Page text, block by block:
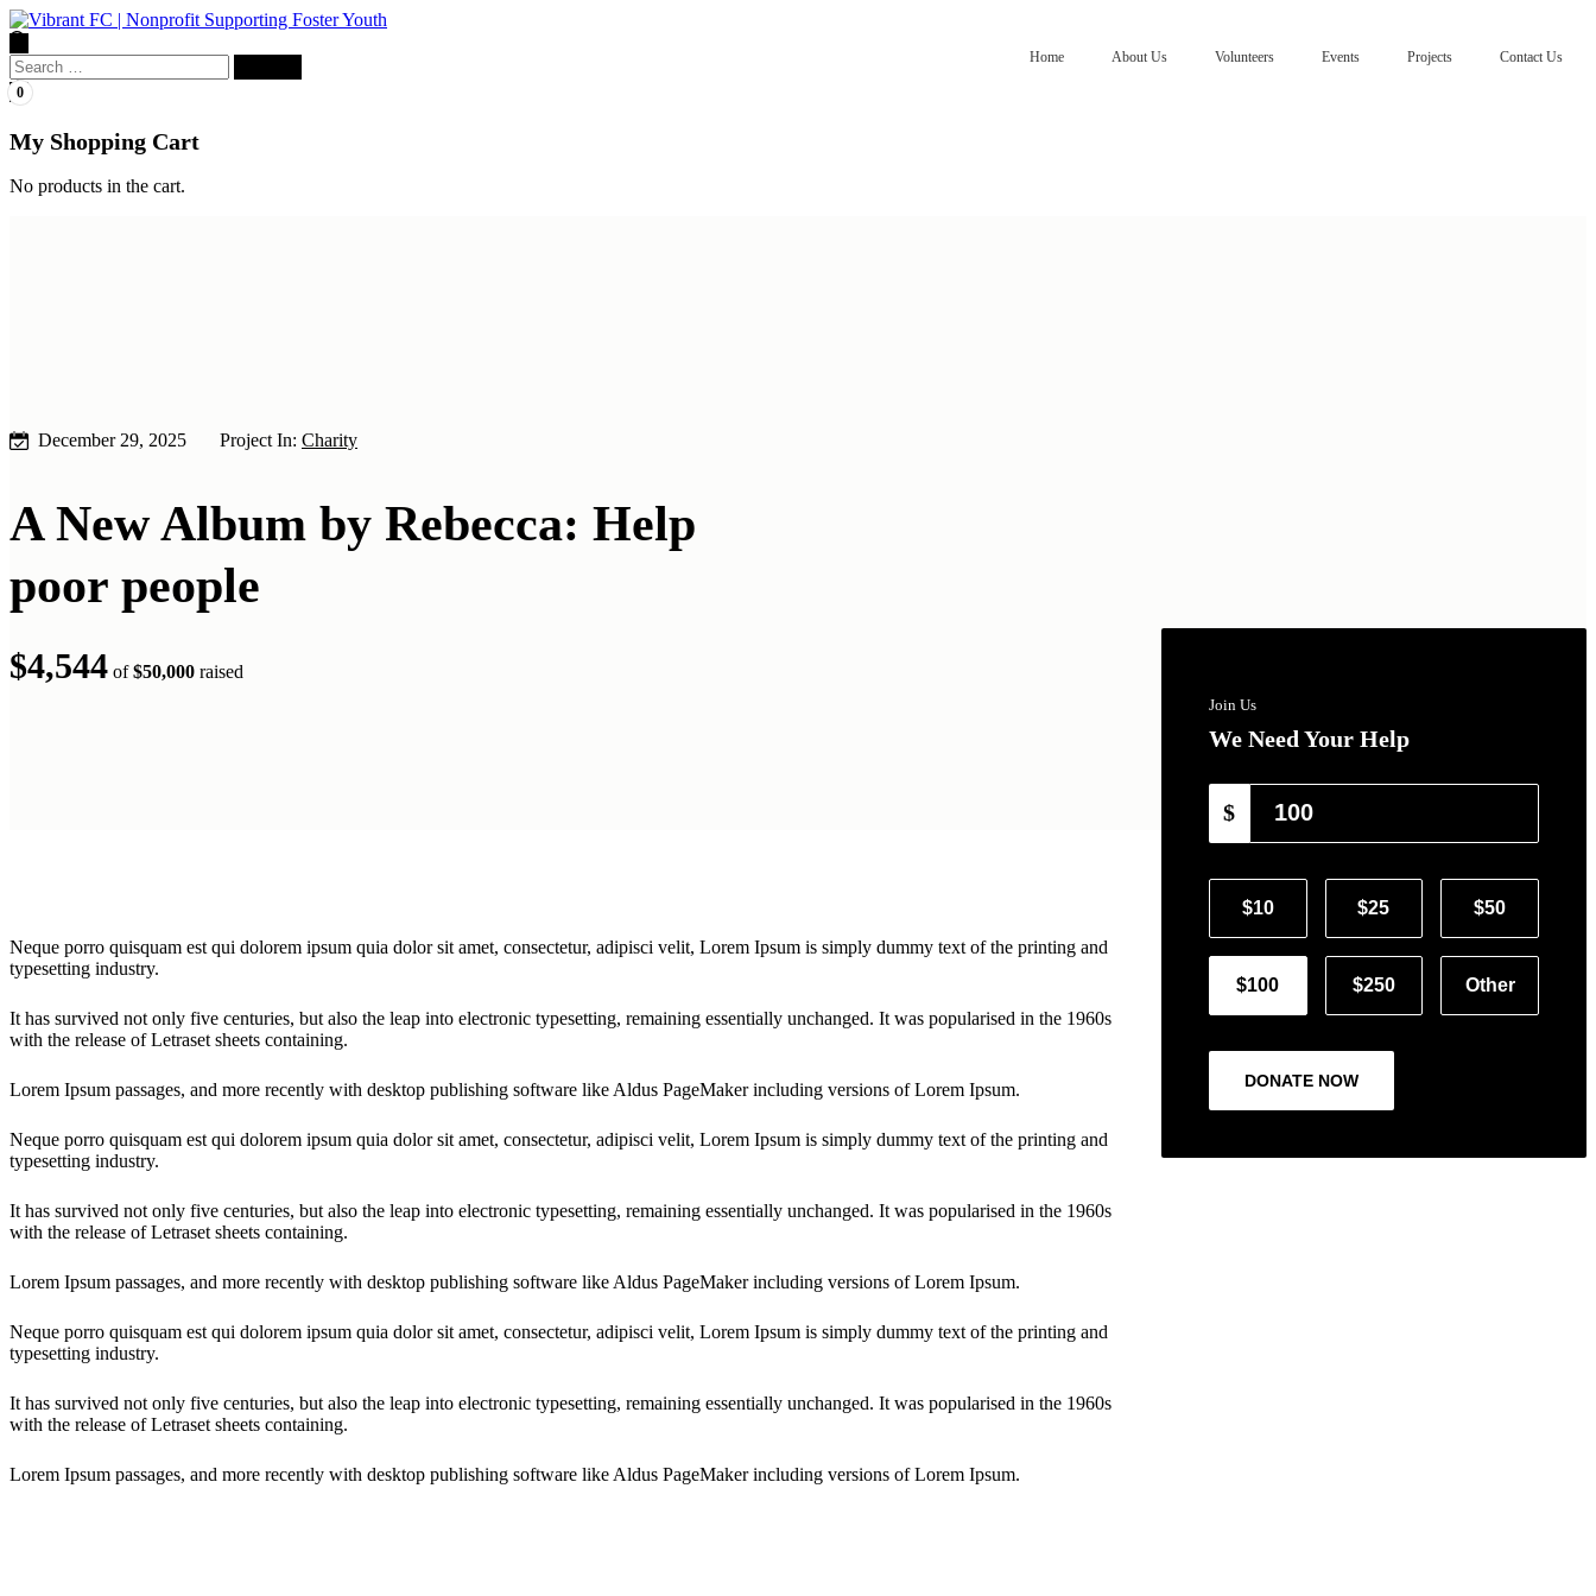
Home About Us Volunteers Events Projects Contact Us
Search
for:
0
My Shopping Cart
No products in the cart.
December 29, 2025 Project In: Charity
A New Album by Rebecca: Help
poor people
$4,544 of$50,000 raised
Neque porro quisquam est qui dolorem ipsum quia dolor sit amet, consectetur, adipisci velit, Lorem Ipsum is simply dummy text of the printing and
typesetting industry.
It has survived not only five centuries, but also the leap into electronic typesetting, remaining essentially unchanged. It was popularised in the 1960s
with the release of Letraset sheets containing.
Lorem Ipsum passages, and more recently with desktop publishing software like Aldus PageMaker including versions of Lorem Ipsum.
Neque porro quisquam est qui dolorem ipsum quia dolor sit amet, consectetur, adipisci velit, Lorem Ipsum is simply dummy text of the printing and
typesetting industry.
It has survived not only five centuries, but also the leap into electronic typesetting, remaining essentially unchanged. It was popularised in the 1960s
with the release of Letraset sheets containing.
Lorem Ipsum passages, and more recently with desktop publishing software like Aldus PageMaker including versions of Lorem Ipsum.
Neque porro quisquam est qui dolorem ipsum quia dolor sit amet, consectetur, adipisci velit, Lorem Ipsum is simply dummy text of the printing and
typesetting industry.
It has survived not only five centuries, but also the leap into electronic typesetting, remaining essentially unchanged. It was popularised in the 1960s
with the release of Letraset sheets containing.
Lorem Ipsum passages, and more recently with desktop publishing software like Aldus PageMaker including versions of Lorem Ipsum.
Join Us
We Need Your Help
$
$10 $25 $50
$100 $250 Other
DONATE NOW